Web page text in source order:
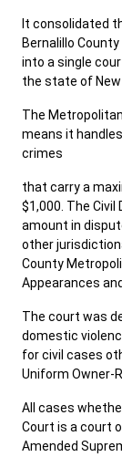
It consolidated
Bernalillo
into a single
the state of New
The
means it
crimes
that carry a
$1,000. The
amount in
other
County
Appearances
The court was
domestic
for civil cases
Uniform Owner-
All cases
Court is a court
Amended